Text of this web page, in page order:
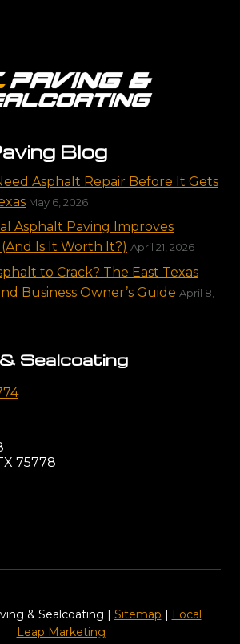
Blog
Asphalt Repair Before It Gets
May 6, 2026
Asphalt Paving Improves
Is It Worth It?) April 21, 2026
to Crack? The East Texas
Business Owner’s Guide April 8,
Sealcoating
75778
& Sealcoating | Sitemap | Local
Leap Marketing